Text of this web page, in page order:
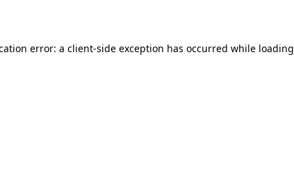
error: a client-side exception has occurred while loading